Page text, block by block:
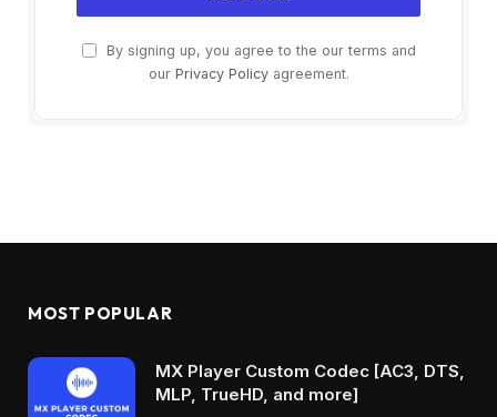
By signing up, you agree to the our terms and
our Privacy Policyagreement.
MOST POPULAR
MX Player Custom Codec [AC3, DTS,
MLP, TrueHD, and more]